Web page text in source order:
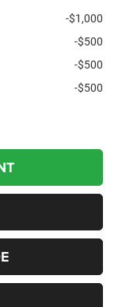
-$1,000
-$500
-$500
-$500